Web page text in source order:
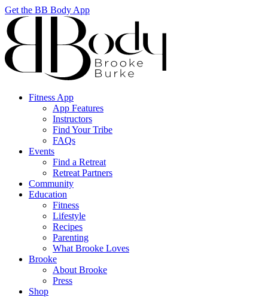
Get the BB Body App
Fitness App
App Features
Instructors
Find Your Tribe
FAQs
Events
Find a Retreat
Retreat Partners
Community
Education
Fitness
Lifestyle
Recipes
Parenting
What Brooke Loves
Brooke
About Brooke
Press
Shop